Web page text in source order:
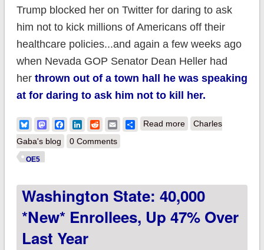
Trump blocked her on Twitter for daring to ask
him not to kick millions of Americans off their
healthcare policies...and again a few weeks ago
when Nevada GOP Senator Dean Heller had
her thrown out of a town hall he was speaking
at for daring to ask him not to kill her.
BlueskyMastodonFacebook
LinkedIn
RedditEmailShare
Read moreabout An Important
Charles
Gaba's blog
0 Comments
OE5
Washington State: 40,000
*new* Enrollees, Up 47% Over
Last Year